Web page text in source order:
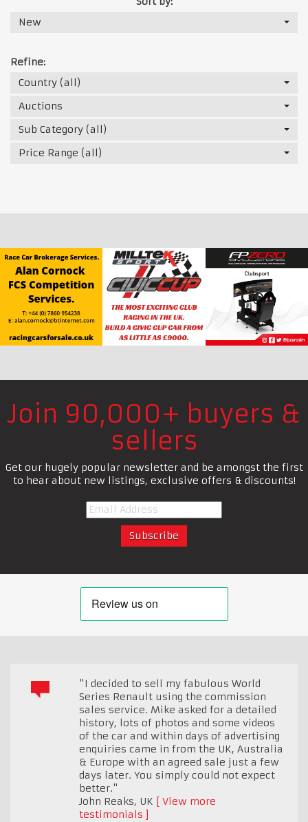
New
Refine:
Country (all)
Auctions
Sub Category (all)
Price Range (all)
Join 90,000+ buyers &
sellers
Get our hugely popular newsletter and be amongst the first
to hear about new listings, exclusive offers & discounts!
"I decided to sell my fabulous World
Series Renault using the commission
sales service. Mike asked for a detailed
history, lots of photos and some videos
of the car and within days of advertising
enquiries came in from the UK, Australia
& Europe with an agreed sale just a few
days later. You simply could not expect
better."
John Reaks, UK
View more
testimonials